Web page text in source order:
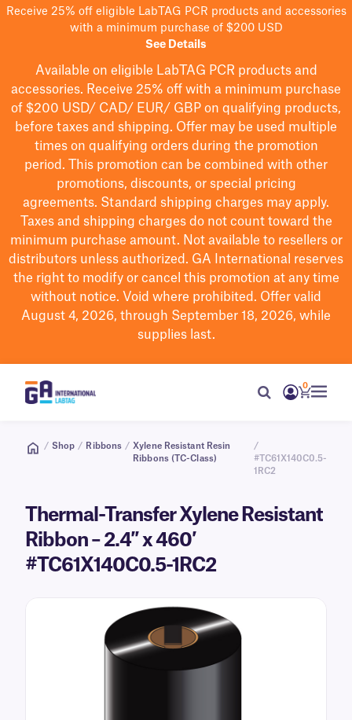
Receive 25% off eligible LabTAG PCR products and accessories
with a minimum purchase of $200 USD
See Details
Available on eligible LabTAG PCR products and
accessories. Receive 25% off with a minimum purchase
of $200 USD/ CAD/ EUR/ GBP on qualifying products,
before taxes and shipping. Offer may be used multiple
times on qualifying orders during the promotion
period.
This promotion can be combined with other
promotions, discounts, or special pricing
agreements. Standard shipping charges may apply.
Taxes and shipping charges do not count toward the
minimum purchase amount. Not available to resellers or
distributors unless authorized. GA International reserves
the right to modifyor cancel this promotion at any time
without notice. Void where prohibited. Offer valid
August 4, 2026, through September 18, 2026, while
supplies last.
0
/ Shop / Ribbons / Xylene Resistant Resin
Ribbons (TC-Class)
/
#TC61X140C0.5-
1RC2
Thermal-Transfer Xylene Resistant
Ribbon – 2.4″ x 460′
#TC61X140C0.5-1RC2